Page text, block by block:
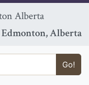
Alberta
Alberta
Go!